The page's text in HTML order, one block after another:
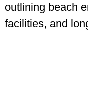
outlining beach
facilities, and